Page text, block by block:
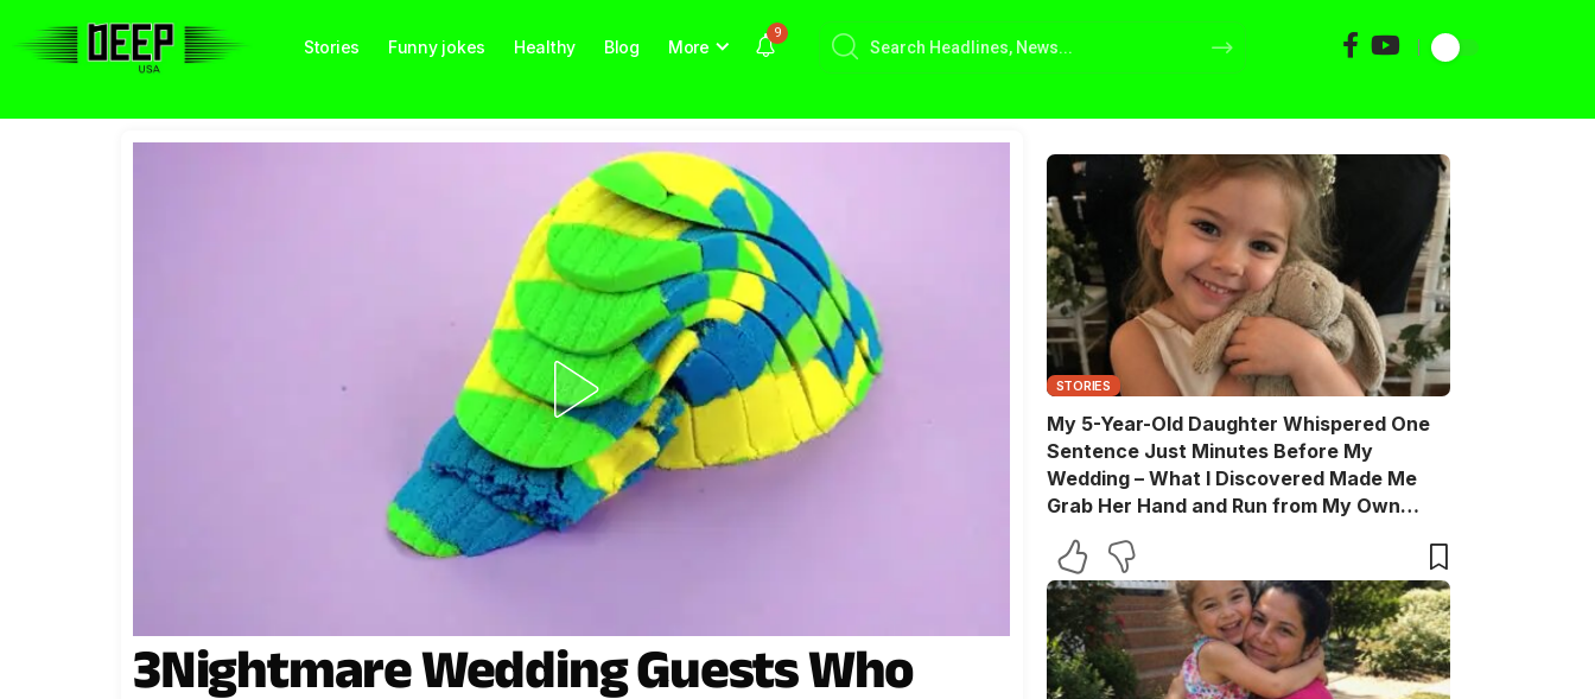
Stories Funny jokes Healthy Blog More
9
3Nightmare Wedding Guests Who
STORIES
My 5-Year-Old Daughter Whispered One
Sentence Just Minutes Before My
Wedding – What I Discovered Made Me
Grab Her Hand and Run from My Own